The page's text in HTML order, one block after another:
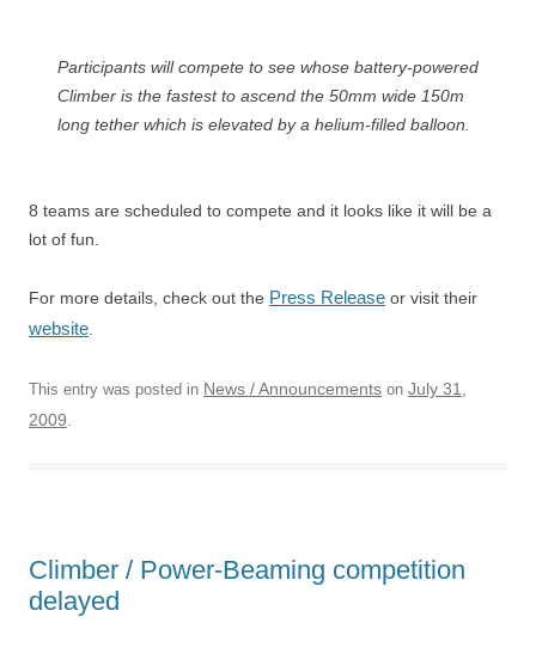
Participants will compete to see whose battery-powered
Climber is the fastest to ascend the 50mm wide 150m
long tether which is elevated by a helium-filled balloon.
8 teams are scheduled to compete and it looks like it will be a
lot of fun.
For more details, check out the Press Release or visit their
website
This entry was posted in News / Announcements on July 31,
2009.
Climber / Power-Beaming competition
delayed